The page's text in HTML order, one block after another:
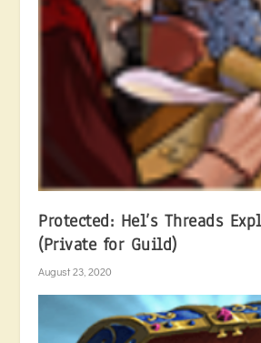
Protected: Hel’s Threads
(Private for Guild)
August 23, 2020